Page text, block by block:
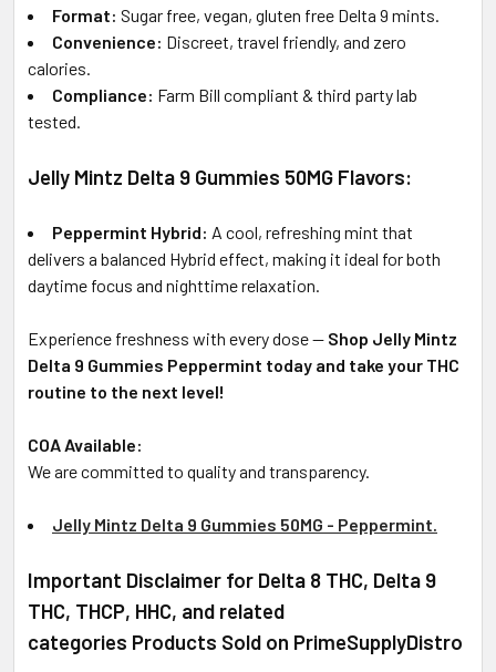
Format: Sugar free, vegan, gluten free Delta 9 mints.
Convenience: Discreet, travel friendly, and zero
calories.
Compliance: Farm Bill compliant & third party lab
tested.
Jelly Mintz Delta 9 Gummies 50MG Flavors:
Peppermint Hybrid: A cool, refreshing mint that
delivers a balanced Hybrid effect, making it ideal for both
daytime focus and nighttime relaxation.
Experience freshness with every dose — Shop Jelly Mintz
Delta 9 Gummies Peppermint today and take your THC
routine to the next level!
COA Available:
We are committed to quality and transparency.
Jelly Mintz Delta 9 Gummies 50MG - Peppermint.
Important Disclaimer for Delta 8 THC, Delta 9
THC, THCP, HHC, and related
categories Products Sold on PrimeSupplyDistro